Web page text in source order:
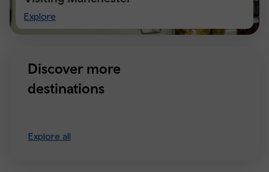
Explore
Visiting
Manchester
Discover more
destinations
Explore all